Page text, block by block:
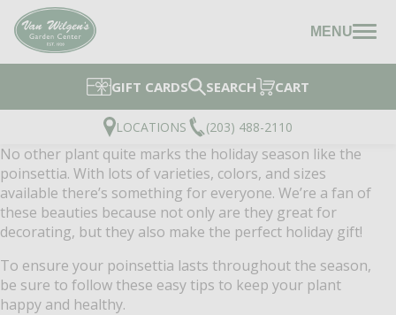
MENU
GIFT CARDS SEARCH CART
LOCATIONS (203) 488-2110
No other plant quite marks the holiday season like the
poinsettia. With lots of varieties, colors, and sizes
available there’s something for everyone. We’re a fan of
these beauties because not only are they great for
decorating, but they also make the perfect holiday gift!
To ensure your poinsettia lasts throughout the season,
be sure to follow these easy tips to keep your plant
happy and healthy.